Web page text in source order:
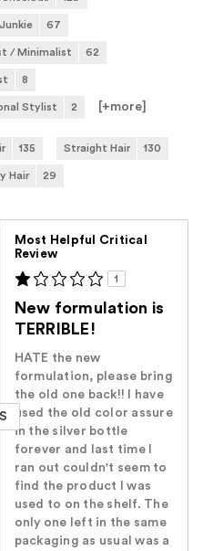
67
/ Minimalist 62
8
Stylist 2 [+more]
135 Straight Hair 130
Hair 29
Most Helpful Critical
Review
1
New formulation is
TERRIBLE!
HATE the new
formulation, please bring
the old one back!! I have
used the old color assure
in the silver bottle
forever and last time I
ran out couldn't seem to
find the product I was
used to on the shelf. The
only one left in the same
packaging as usual was a